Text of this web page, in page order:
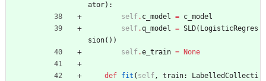
ator) :
self. c_model = c_model
self.q_model = SLD( LogisticRegres
sion( ) )
self.e_train = None
def fit ( self, train:
LabelledCollecti